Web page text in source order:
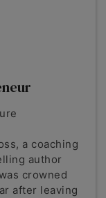
a coaching
author
crowned
after leaving